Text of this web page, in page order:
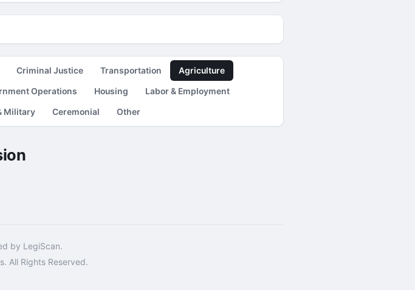
Criminal Justice Transportation
Agriculture
Operations Housing
Labor & Employment
Military Ceremonial Other
by LegiScan.
All Rights Reserved.